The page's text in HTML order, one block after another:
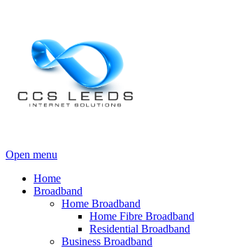
Open menu
Home
Broadband
Home Broadband
Home Fibre Broadband
Residential Broadband
Business Broadband